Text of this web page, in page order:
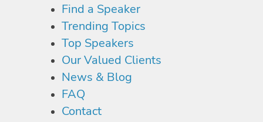
Find a Speaker
Trending Topics
Top Speakers
Our Valued Clients
News & Blog
FAQ
Contact